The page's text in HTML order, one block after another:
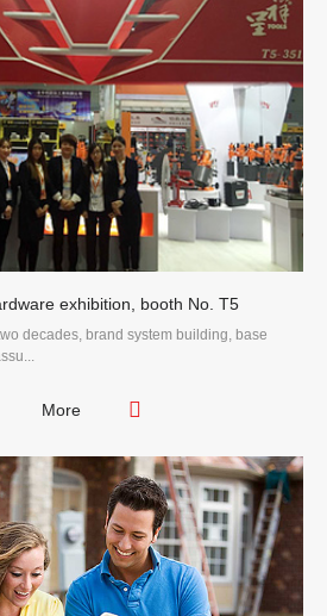
exhibition, booth No. T5
decades, brand system building, base
More